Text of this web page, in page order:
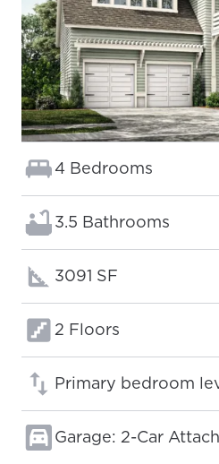
Bedrooms:
4 Bedrooms
Bathrooms:
3.5 Bathrooms
Square footage:
3091 SF
Floors:
2 Floors
Primary bedroom
Garage: 2-Car